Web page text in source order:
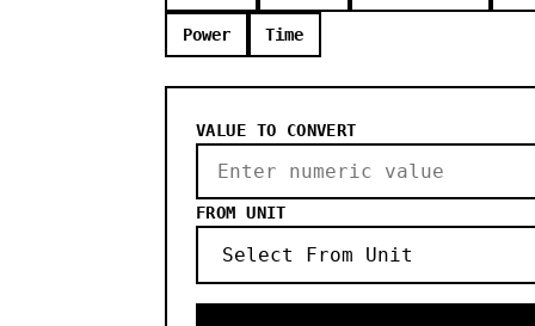
Power Time
VALUE TO CONVERT
FROM UNIT